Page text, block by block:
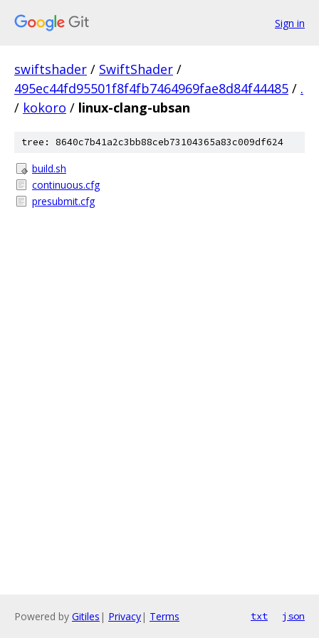
Sign in
swiftshader / SwiftShader /
495ec44fd95501f8f4fb7464969fae8d84f44485 / .
/ kokoro / linux-clang-ubsan
tree: 8640c7b41a2c3bb88ceb73104365a83c009df624
build.sh
continuous.cfg
presubmit.cfg
Powered by Gitiles | Privacy| Terms txt json